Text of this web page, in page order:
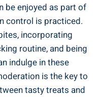
be enjoyed as part of
⁢control is practiced.
incorporating
routine, and being
indulge in these
is ‍the⁢ key to
tasty treats​ and